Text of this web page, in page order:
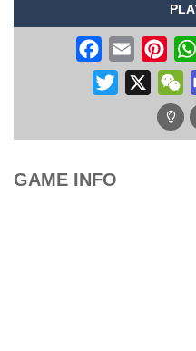
Facebook
Email
Twitter
GAME INFO